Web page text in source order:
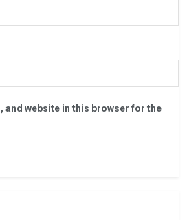
and website in this browser for the